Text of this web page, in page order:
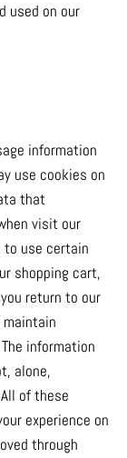
used on our
information
use cookies on
that
visit our
to use certain
shopping cart,
return to our
information
alone,
of these
experience on
through